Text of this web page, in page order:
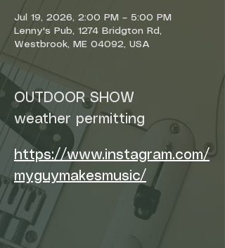
Jul 19, 2026, 2:00 PM – 5:00 PM
Lenny's Pub, 1274 Bridgton Rd,
Westbrook, ME 04092, USA
OUTDOOR SHOW
weather permitting
https://www.instagram.com/
myguymakesmusic/